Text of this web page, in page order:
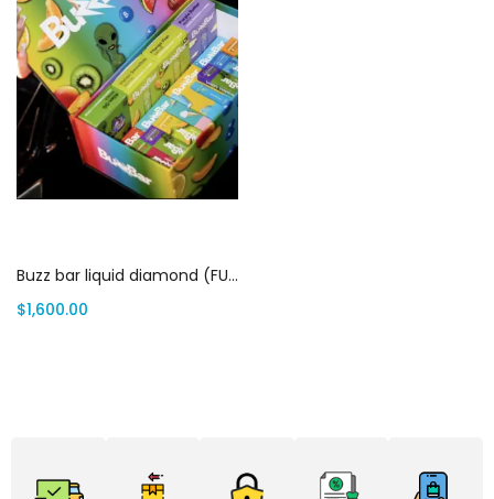
Buzz bar liquid diamond (FULL BOX) | Canada Delivery
$1,600.00